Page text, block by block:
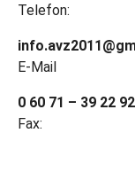
Telefon:
E-Mail
0 60 71 – 39 22 92
Fax: